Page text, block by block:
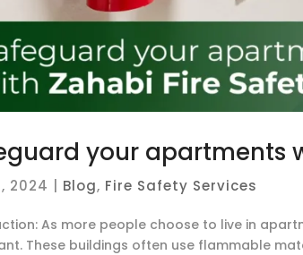
your apartments
2024 | Blog, Fire Safety Services
As more people choose to live in
These buildings often use flammable